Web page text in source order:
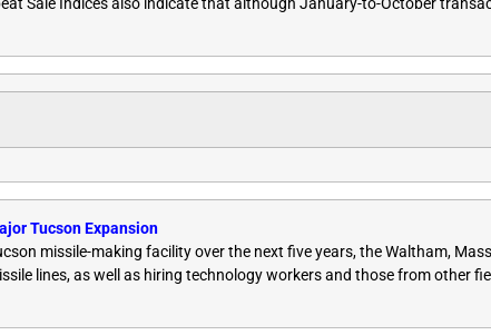
Sale Indices also indicate that although January-to-October
Tucson Expansion
missile-making facility over the next five years, the Waltham,
lines, as well as hiring technology workers and those from other